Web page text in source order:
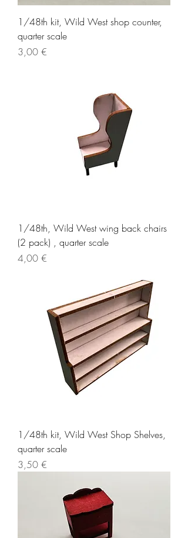
1/48th kit, Wild West shop counter,
quarter scale
Price
3,00 €
1/48th, Wild West wing back chairs
(2 pack) , quarter scale
Price
4,00 €
1/48th kit, Wild West Shop Shelves,
quarter scale
Price
3,50 €